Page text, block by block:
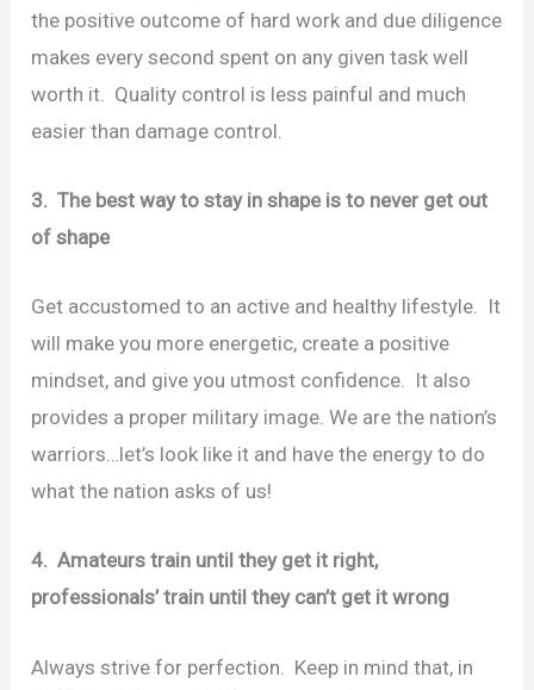
the positive outcome of hard work and due diligence
makes every second spent on any given task well
worth it. Quality control is less painful and much
easier than damage control.
3. The best way to stay in shape is to never get out
of shape
Get accustomed to an active and healthy lifestyle. It
will make you more energetic, create a positive
mindset, and give you utmost confidence. It also
provides a proper military image. We are the nation’s
warriors…let’s look like it and have the energy to do
what the nation asks of us!
4. Amateurs train until they get it right,
professionals’ train until they can’t get it wrong
Always strive for perfection. Keep in mind that, in